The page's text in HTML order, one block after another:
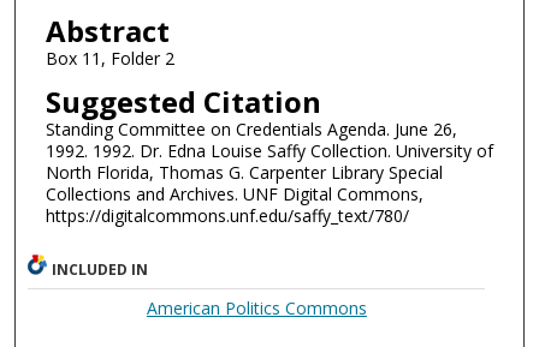
Abstract
Box 11, Folder 2
Suggested Citation
Standing Committee on Credentials Agenda. June 26,
1992. 1992. Dr. Edna Louise Saffy Collection. University of
North Florida, Thomas G. Carpenter Library Special
Collections and Archives. UNF Digital Commons,
https://digitalcommons.unf.edu/saffy_text/780/
INCLUDED IN
American Politics Commons